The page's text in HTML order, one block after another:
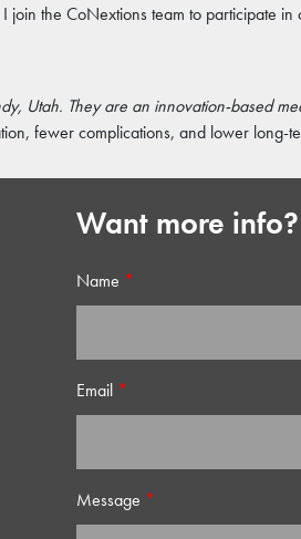
the CoNextions team to participate
Utah. They are an innovation-based
fewer complications, and lower long-
Want more info?
Name *
Email *
Message *